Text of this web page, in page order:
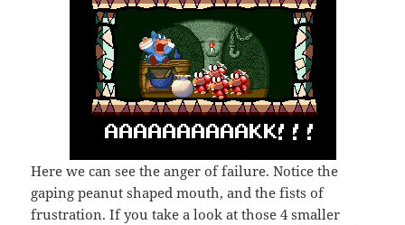
Here we can see the anger of failure. Notice the
gaping peanut shaped mouth, and the fists of
frustration. If you take a look at those 4 smaller